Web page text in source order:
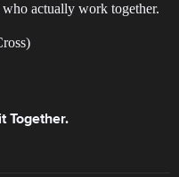
actually work together.
Together.